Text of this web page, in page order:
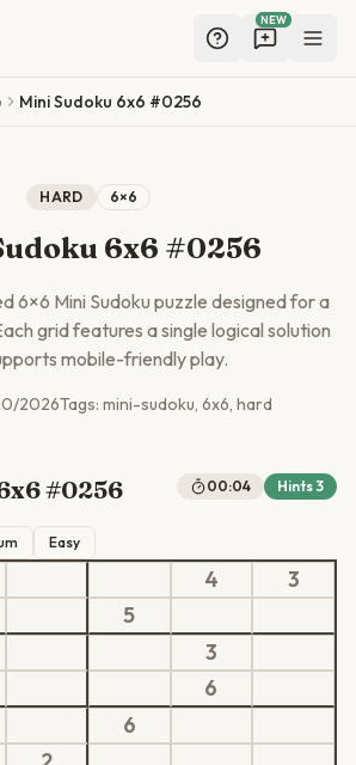
NEW
Mini Sudoku 6x6 #0256
HARD 6×6
6x6 #0256
6×6 Mini Sudoku puzzle designed for a
grid features a single logical solution
mobile-friendly play.
2026Tags: mini-sudoku, 6x6, hard
#0256 00:04 Hints3
Easy
4
3
5
3
6
6